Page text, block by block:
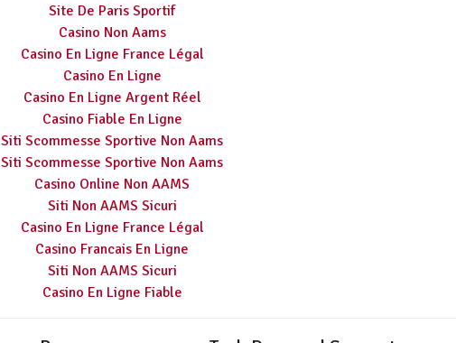
Site De Paris Sportif
Casino Non Aams
Casino En Ligne France Légal
Casino En Ligne
Casino En Ligne Argent Réel
Casino Fiable En Ligne
Siti Scommesse Sportive Non Aams
Siti Scommesse Sportive Non Aams
Casino Online Non AAMS
Siti Non AAMS Sicuri
Casino En Ligne France Légal
Casino Francais En Ligne
Siti Non AAMS Sicuri
Casino En Ligne Fiable